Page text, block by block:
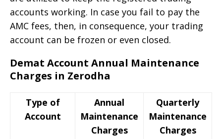
accounts working. In case you fail to pay the
AMC fees, then, in consequence, your trading
account can be frozen or even closed.
Demat Account Annual Maintenance
Charges in Zerodha
Type of
Account
Annual
Maintenance
Charges
Quarterly
Maintenance
Charges